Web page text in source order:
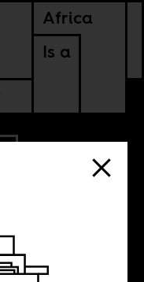
Africa
Is a